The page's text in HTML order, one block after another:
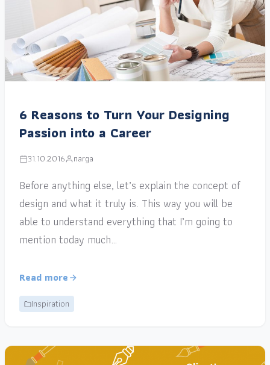
6 Reasons to Turn Your Designing
Passion into a Career
31.10.2016 narga
Before anything else, let’s explain the concept of
design and what it truly is. This way you will be
able to understand everything that I’m going to
mention today much…
Read more
Inspiration